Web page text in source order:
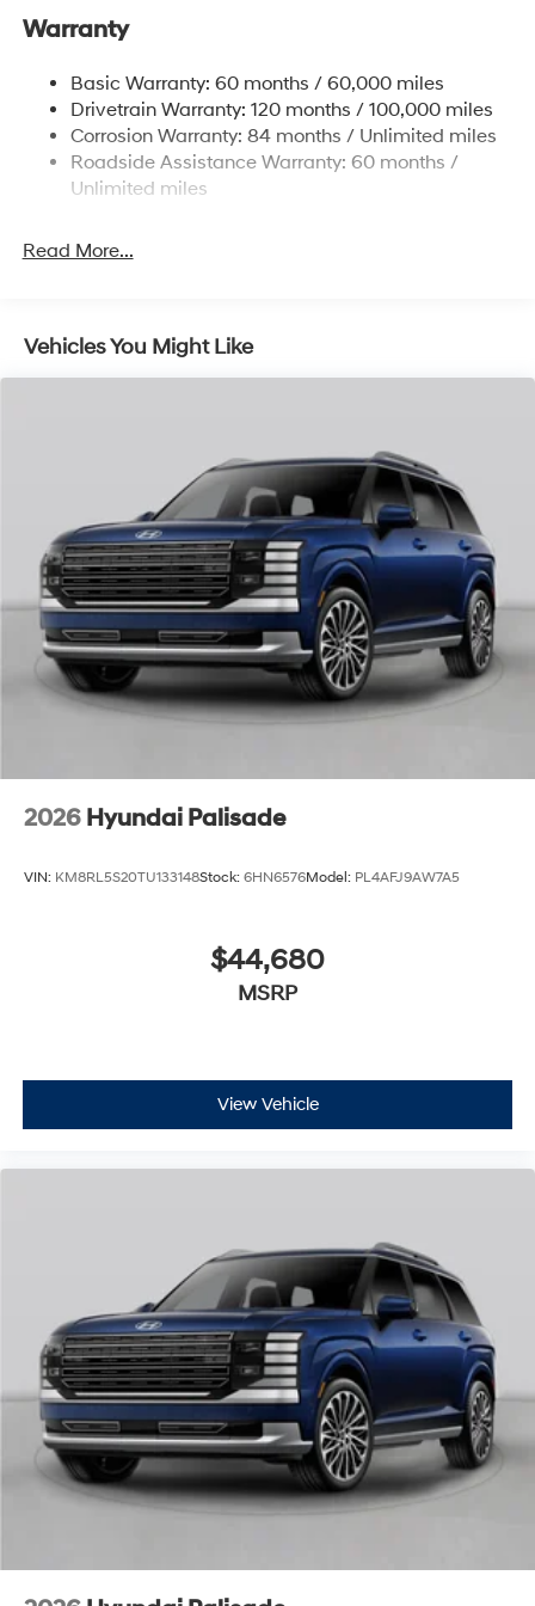
Nivomat Brand Name Rear Shock Absorbers
Front And Rear Anti-Roll Bars
Electric Power-Assist Steering
19 Gal. Fuel Tank
Single Stainless Steel Exhaust
4-Wheel Disc Brakes w/4-Wheel ABS, Front Vented
Discs, Brake Assist, Hill Descent Control, Hill Hold
Control and Electric Parking Brake
Warranty
Basic Warranty: 60 months / 60,000 miles
Drivetrain Warranty: 120 months / 100,000 miles
Corrosion Warranty: 84 months / Unlimited miles
Roadside Assistance Warranty: 60 months /
Unlimited miles
Read More...
Vehicles You Might Like
2026 Hyundai Palisade
VIN: KM8RL5S20TU133148Stock: 6HN6576Model: PL4AFJ9AW7A5
$44,680
MSRP
View Vehicle